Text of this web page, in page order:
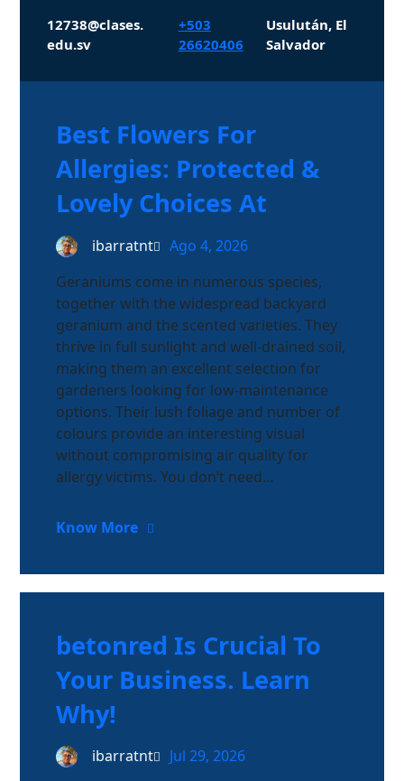
12738@clases.
edu.sv
+503
26620406
Usulután, El
Salvador
Best Flowers For
Allergies: Protected &
Lovely Choices At
ibarratnt
Ago 4, 2026
Geraniums come in numerous species,
together with the widespread backyard
geranium and the scented varieties. They
thrive in full sunlight and well-drained soil,
making them an excellent selection for
gardeners looking for low-maintenance
options. Their lush foliage and number of
colours provide an interesting visual
without compromising air quality for
allergy victims. You don’t need…
Know More
betonred Is Crucial To
Your Business. Learn
Why!
ibarratnt
Jul 29, 2026